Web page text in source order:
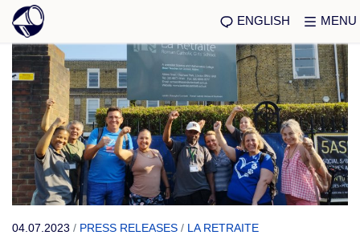
ENGLISH MENU
04.07.2023 / PRESS RELEASES / LA RETRAITE